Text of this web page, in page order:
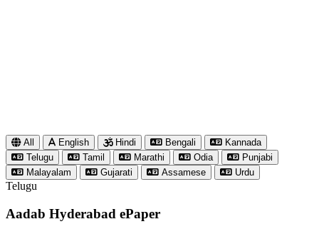
All English Hindi Bengali
Kannada
Telugu
Tamil Marathi Odia
Punjabi
Malayalam
Gujarati Assamese Urdu
Telugu
Aadab Hyderabad ePaper